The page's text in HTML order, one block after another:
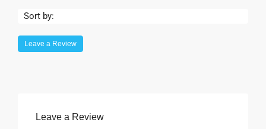
Sort by:
Leave a Review
Leave a Review